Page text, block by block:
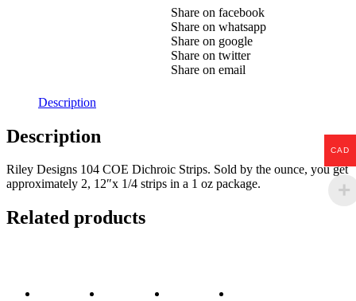
Share on facebook
Share on whatsapp
Share on google
Share on twitter
Share on email
Description
Description
Riley Designs 104 COE Dichroic Strips. Sold by the ounce, you get
approximately 2, 12″x 1/4 strips in a 1 oz package.
Related products
CAD